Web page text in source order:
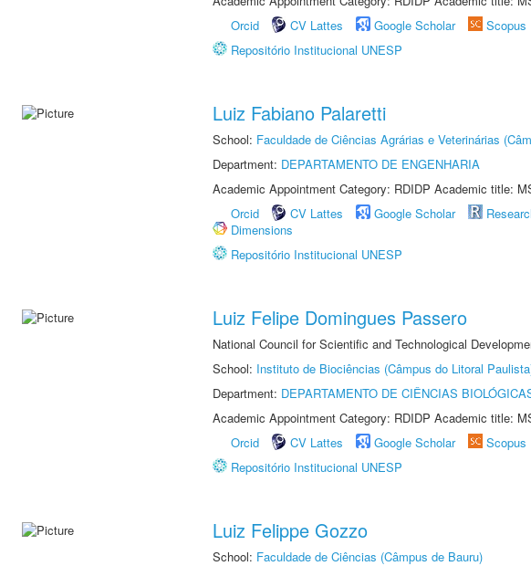
Orcid
CV Lattes Google Scholar Scopus
Repositório Institucional UNESP
Luiz Fabiano Palaretti
School: Faculdade de Ciências Agrárias e Veterinárias
Department: DEPARTAMENTO DE ENGENHARIA
Academic Appointment Category: RDIDP Academic title:
Orcid
CV Lattes Google Scholar
Dimensions
Repositório Institucional UNESP
Luiz Felipe Domingues Passero
National Council for Scientific and Technological
School: Instituto de Biociências (Câmpus do Litoral
Department: DEPARTAMENTO DE CIÊNCIAS
Academic Appointment Category: RDIDP Academic title:
Orcid
CV Lattes Google Scholar Scopus
Repositório Institucional UNESP
Luiz Felippe Gozzo
School: Faculdade de Ciências (Câmpus de Bauru)